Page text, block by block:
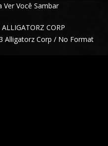
Ver Você Sambar
CORP
Alligatorz Corp / No Format